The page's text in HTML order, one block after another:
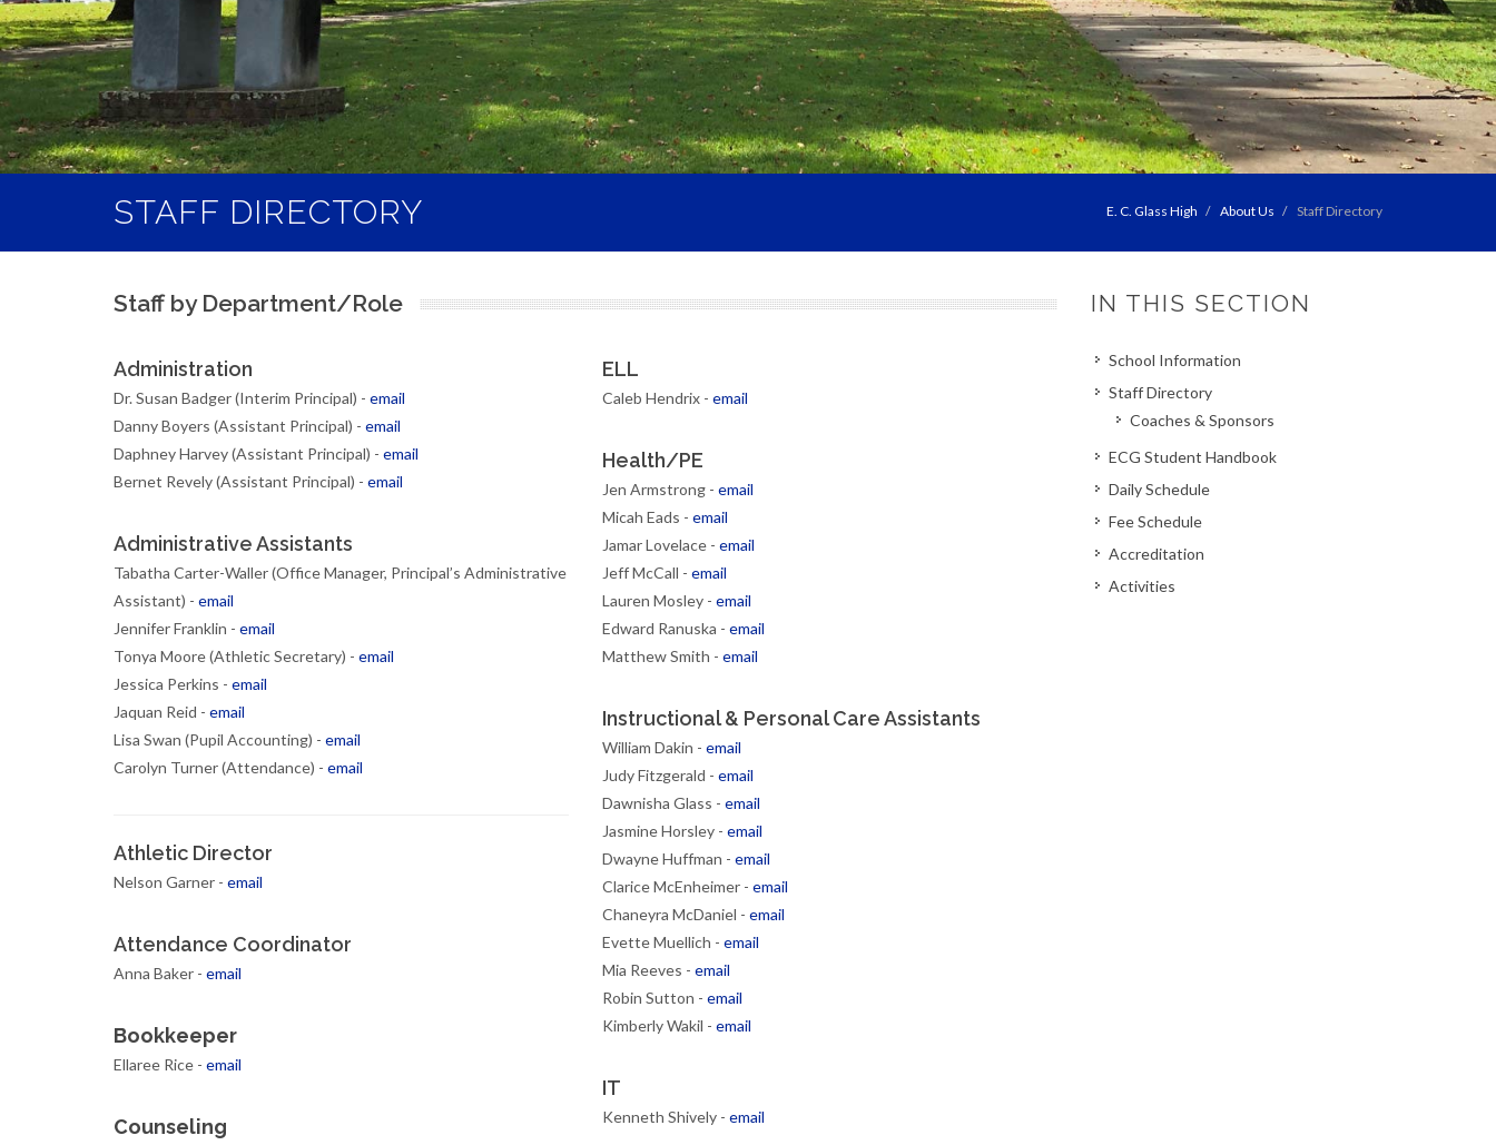
STAFF DIRECTORY E. C. Glass High About Us Staff Directory
Staff by Department/Role
Administration
Dr. Susan Badger (Interim Principal) - email
Danny Boyers (Assistant Principal) - email
Daphney Harvey (Assistant Principal) - email
Bernet Revely (Assistant Principal) - email
Administrative Assistants
Tabatha Carter-Waller (Office Manager, Principal’s Administrative
Assistant) - email
Jennifer Franklin - email
Tonya Moore (Athletic Secretary) - email
Jessica Perkins - email
Jaquan Reid - email
Lisa Swan (Pupil Accounting) - email
Carolyn Turner (Attendance) - email
Athletic Director
Nelson Garner - email
Attendance Coordinator
Anna Baker - email
Bookkeeper
Ellaree Rice - email
Counseling
ELL
Caleb Hendrix - email
Health/PE
Jen Armstrong - email
Micah Eads - email
Jamar Lovelace - email
Jeff McCall - email
Lauren Mosley - email
Edward Ranuska - email
Matthew Smith - email
Instructional & Personal Care Assistants
William Dakin - email
Judy Fitzgerald - email
Dawnisha Glass - email
Jasmine Horsley - email
Dwayne Huffman - email
Clarice McEnheimer - email
Chaneyra McDaniel - email
Evette Muellich - email
Mia Reeves - email
Robin Sutton - email
Kimberly Wakil - email
IT
Kenneth Shively - email
IN THIS SECTION
School Information
Staff Directory
Coaches & Sponsors
ECG Student Handbook
Daily Schedule
Fee Schedule
Accreditation
Activities